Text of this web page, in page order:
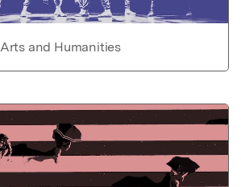
Arts and Humanities